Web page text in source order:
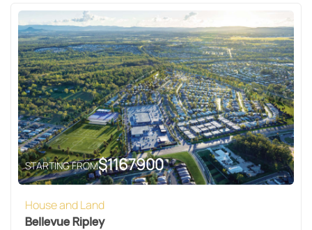
STARTING FROM$1167900
House and Land
Bellevue Ripley